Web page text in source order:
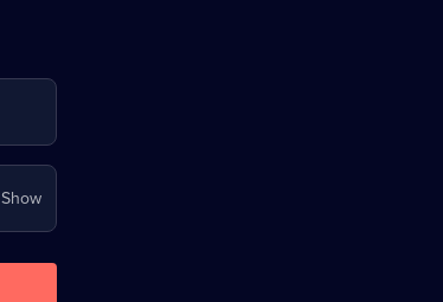
ShowYour
password
now